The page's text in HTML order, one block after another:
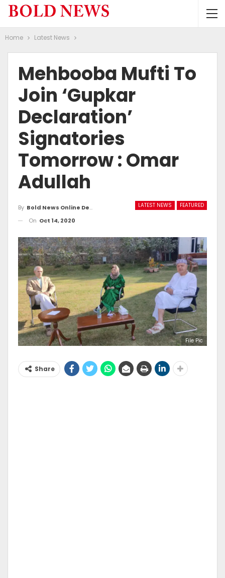
Home Latest News
Mehbooba Mufti To
Join ‘Gupkar
Declaration’
Signatories
Tomorrow : Omar
Adullah
LATEST NEWS FEATURED
By Bold News Online Desk
On Oct 14, 2020
File Pic
Share